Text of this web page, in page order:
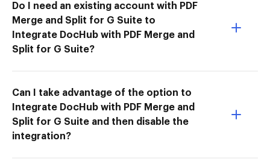
Do I need an existing account with PDF
Merge and Split for G Suite to
Integrate DocHub with PDF Merge and
Split for G Suite?
Can I take advantage of the option to
Integrate DocHub with PDF Merge and
Split for G Suite and then disable the
integration?